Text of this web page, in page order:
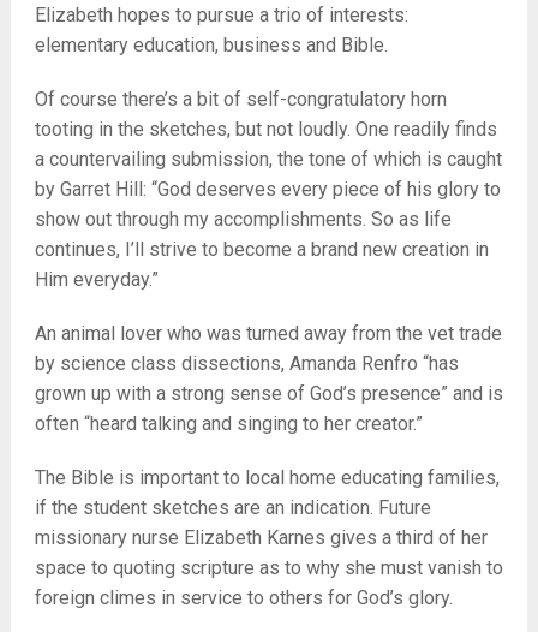
Elizabeth hopes to pursue a trio of interests:
elementary education, business and Bible.
Of course there’s a bit of self-congratulatory horn
tooting in the sketches, but not loudly. One readily finds
a countervailing submission, the tone of which is caught
by Garret Hill: “God deserves every piece of his glory to
show out through my accomplishments. So as life
continues, I’ll strive to become a brand new creation in
Him everyday.”
An animal lover who was turned away from the vet trade
by science class dissections, Amanda Renfro “has
grown up with a strong sense of God’s presence” and is
often “heard talking and singing to her creator.”
The Bible is important to local home educating families,
if the student sketches are an indication. Future
missionary nurse Elizabeth Karnes gives a third of her
space to quoting scripture as to why she must vanish to
foreign climes in service to others for God’s glory.